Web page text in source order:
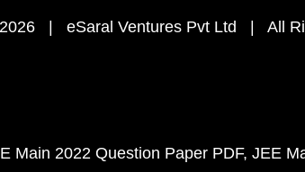
| eSaral Ventures Pvt Ltd | All
Main 2022 Question Paper PDF JEE